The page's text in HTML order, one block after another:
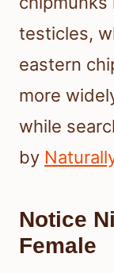
testicles,
eastern
more
while
by
Notice
Female